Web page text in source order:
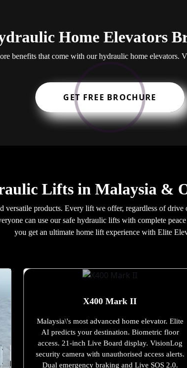
Home Elevators
benefits that come with our hydraulic home elevators.
GET FREE BROCHURE
Lifts in Malaysia &
products. Every lift we offer, regardless of
can use our safe hydraulic lifts with complete
you get an ultimate home lift experience with Elite
X400 Mark II
Malaysia\'s most advanced home elevator. Elite
AI predicts your destination. Biometric floor
access. 21-inch Live Board display. VisionLog
security camera with unauthorised access alerts.
Dual emergency braking and Live SOS 2.0.